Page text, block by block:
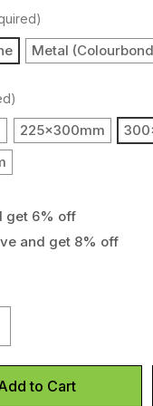
Metal
225x300mm
get 6% off
and get 8% off
of
Quantity of
to Cart